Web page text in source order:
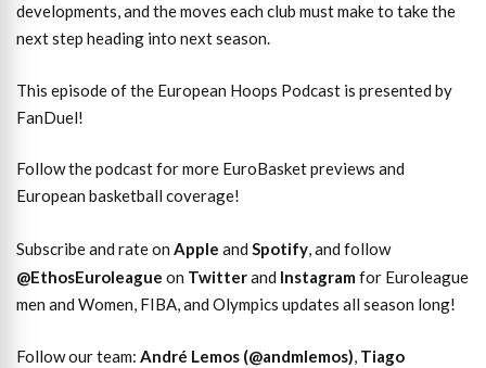
developments, and the moves each club must make to take the
next step heading into next season.
This episode of the European Hoops Podcast is presented by
FanDuel!
Follow the podcast for more EuroBasket previews and
European basketball coverage!
Subscribe and rate on Apple and Spotify , and follow
@EthosEuroleague on Twitterand Instagram for Euroleague
men and Women, FIBA, and Olympics updates all season long!
Follow our team: André Lemos (@andmlemos), Tiago